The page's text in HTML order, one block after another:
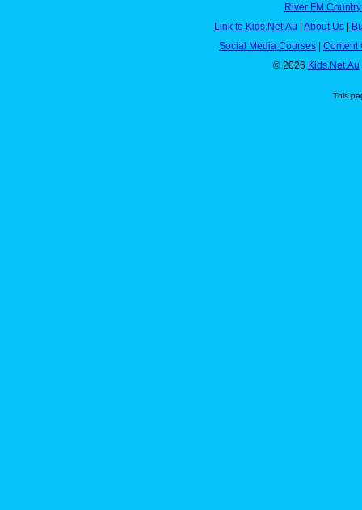
River FM
Link to Kids.Net.Au | About Us |
Social Media Courses | Content
© 2026 Kids.Net.Au
This